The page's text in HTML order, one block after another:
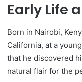
Early Life
Born in Nairobi,
California, at a
that he discovered
natural flair for the